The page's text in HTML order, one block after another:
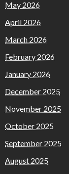
May 2026
April 2026
March 2026
February 2026
January 2026
December 2025
November 2025
October 2025
September 2025
August 2025